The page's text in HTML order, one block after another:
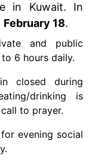
in Kuwait. In
February 18.
and public
6 hours daily.
closed during
drinking is
to prayer.
evening social